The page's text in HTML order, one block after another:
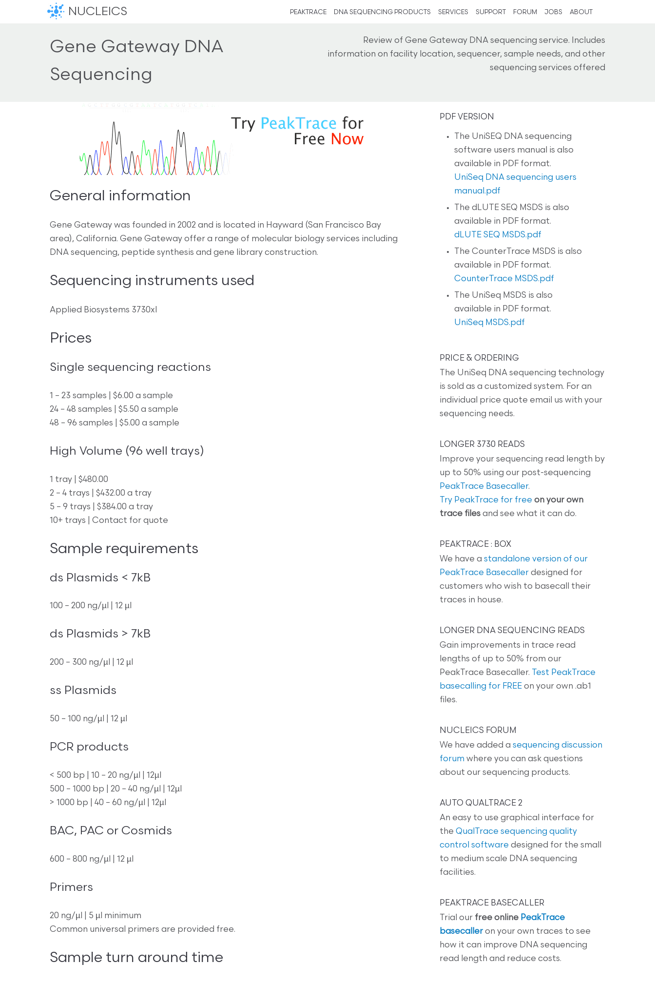
NUCLEICS PEAKTRACE DNA SEQUENCING PRODUCTS SERVICES SUPPORT FORUM JOBS ABOUT
Gene Gateway DNA
Sequencing
Review of Gene Gateway DNA sequencing service. Includes
information on facility location, sequencer, sample needs, and other
sequencing services offered
General information
Gene Gateway was founded in 2002 and is located in Hayward (San Francisco Bay
area), California. Gene Gateway offer a range of molecular biology services including
DNA sequencing, peptide synthesis and gene library construction.
Sequencing instruments used
Applied Biosystems 3730xl
Prices
Single sequencing reactions
1 – 23 samples | $6.00 a sample
24 – 48 samples | $5.50 a sample
48 – 96 samples | $5.00 a sample
High Volume (96 well trays)
1 tray | $480.00
2 – 4 trays | $432.00 a tray
5 – 9 trays | $384.00 a tray
10+ trays | Contact for quote
Sample requirements
ds Plasmids < 7kB
100 – 200 ng/µl | 12 µl
ds Plasmids > 7kB
200 – 300 ng/µl | 12 µl
ss Plasmids
50 – 100 ng/µl | 12 µl
PCR products
< 500 bp | 10 – 20 ng/µl | 12µl
500 – 1000 bp | 20 – 40 ng/µl | 12µl
> 1000 bp | 40 – 60 ng/µl | 12µl
BAC, PAC or Cosmids
600 – 800 ng/µl | 12 µl
Primers
20 ng/µl | 5 µl minimum
Common universal primers are provided free.
Sample turn around time
PDF VERSION
The UniSEQ DNA sequencing
software users manual is also
available in PDF format.
UniSeq DNA sequencing users
manual.pdf
The dLUTE SEQ MSDS is also
available in PDF format.
dLUTE SEQ MSDS.pdf
The CounterTrace MSDS is also
available in PDF format.
CounterTrace MSDS.pdf
The UniSeq MSDS is also
available in PDF format.
UniSeq MSDS.pdf
PRICE & ORDERING
The UniSeq DNA sequencing technology
is sold as a customized system. For an
individual price quote email us with your
sequencing needs.
LONGER 3730 READS
Improve your sequencing read length by
up to 50% using our post-sequencing
PeakTrace Basecaller.
Try PeakTrace for free on your own
trace files and see what it can do.
PEAKTRACE : BOX
We have a standalone version of our
PeakTrace Basecaller designed for
customers who wish to basecall their
traces in house.
LONGER DNA SEQUENCING READS
Gain improvements in trace read
lengths of up to 50% from our
PeakTrace Basecaller.
Test PeakTrace
basecalling for FREE on your own .ab1
files.
NUCLEICS FORUM
We have added a sequencing discussion
forum where you can ask questions
about our sequencing products.
AUTO QUALTRACE 2
An easy to use graphical interface for
the QualTrace sequencing quality
control software designed for the small
to medium scale DNA sequencing
facilities.
PEAKTRACE BASECALLER
Trial our free online PeakTrace
basecaller on your own traces to see
how it can improve DNA sequencing
read length and reduce costs.